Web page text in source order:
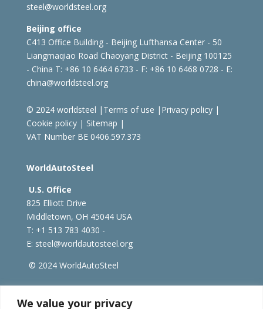
We value your privacy
steel@worldsteel.org
Beijing office
C413 Office Building - Beijing Lufthansa Center - 50
Liangmaqiao Road Chaoyang District - Beijing 100125
- China T: +86 10 6464 6733 - F: +86 10 6468 0728 - E:
china@worldsteel.org
© 2024 worldsteel | Terms of use | Privacy policy|
Cookie policy| Sitemap |
VAT Number BE 0406.597.373
WorldAutoSteel
U.S. Office
825 Elliott Drive
Middletown, OH 45044 USA
T: +1 513 783 4030 -
E: steel@worldautosteel.org
© 2024 WorldAutoSteel